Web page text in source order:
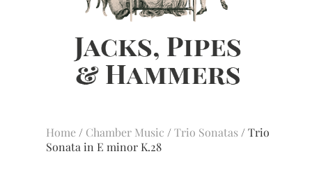
Home / Chamber Music /Trio Sonatas / Trio
Sonata in E minor K.28